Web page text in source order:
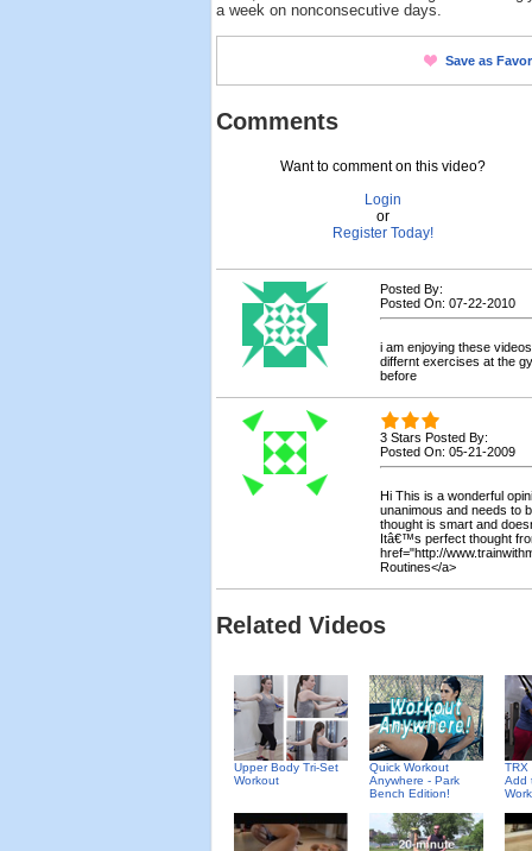
a week on nonconsecutive days.
Save as
Comments
Want to comment on this video?
Login
or
Register Today!
Posted By:
Posted On: 07-22-2010
i am enjoying these
differnt exercises at the
before
3 Stars Posted By:
Posted On: 05-21-2009
Hi This is a wonderful
unanimous and needs to
thought is smart and
Itâ€™s perfect thought
href="http://
Routines</a>
Related Videos
Upper Body Tri-Set
Workout
Quick Workout
Anywhere - Park
Bench Edition!
TRX
Add